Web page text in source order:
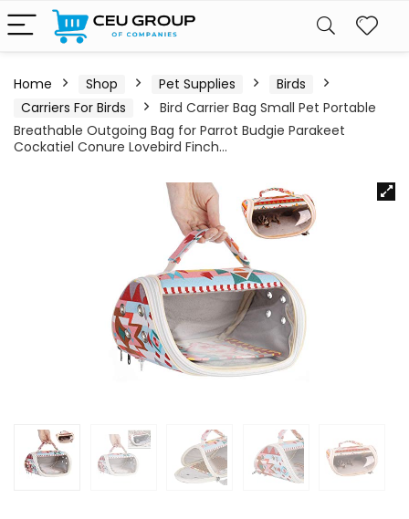
Home Shop Pet Supplies
Birds
Carriers For Birds
Bird Carrier Bag Small Pet Portable
Breathable Outgoing Bag for Parrot Budgie Parakeet
Cockatiel Conure Lovebird Finch…